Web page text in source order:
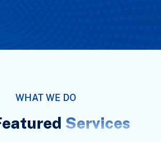
WHAT WE DO
Services